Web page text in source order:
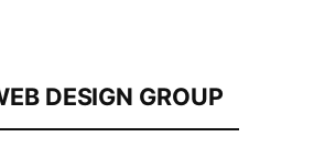
DESIGN GROUP